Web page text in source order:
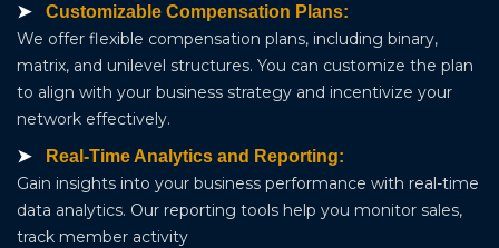
Customizable Compensation Plans:
We offer flexible compensation plans, including binary,
matrix, and unilevel structures. You can customize the plan
to align with your business strategy and incentivize your
network effectively.
Real-Time Analytics and Reporting:
Gain insights into your business performance with real-time
data analytics. Our reporting tools help you monitor sales,
track member activity